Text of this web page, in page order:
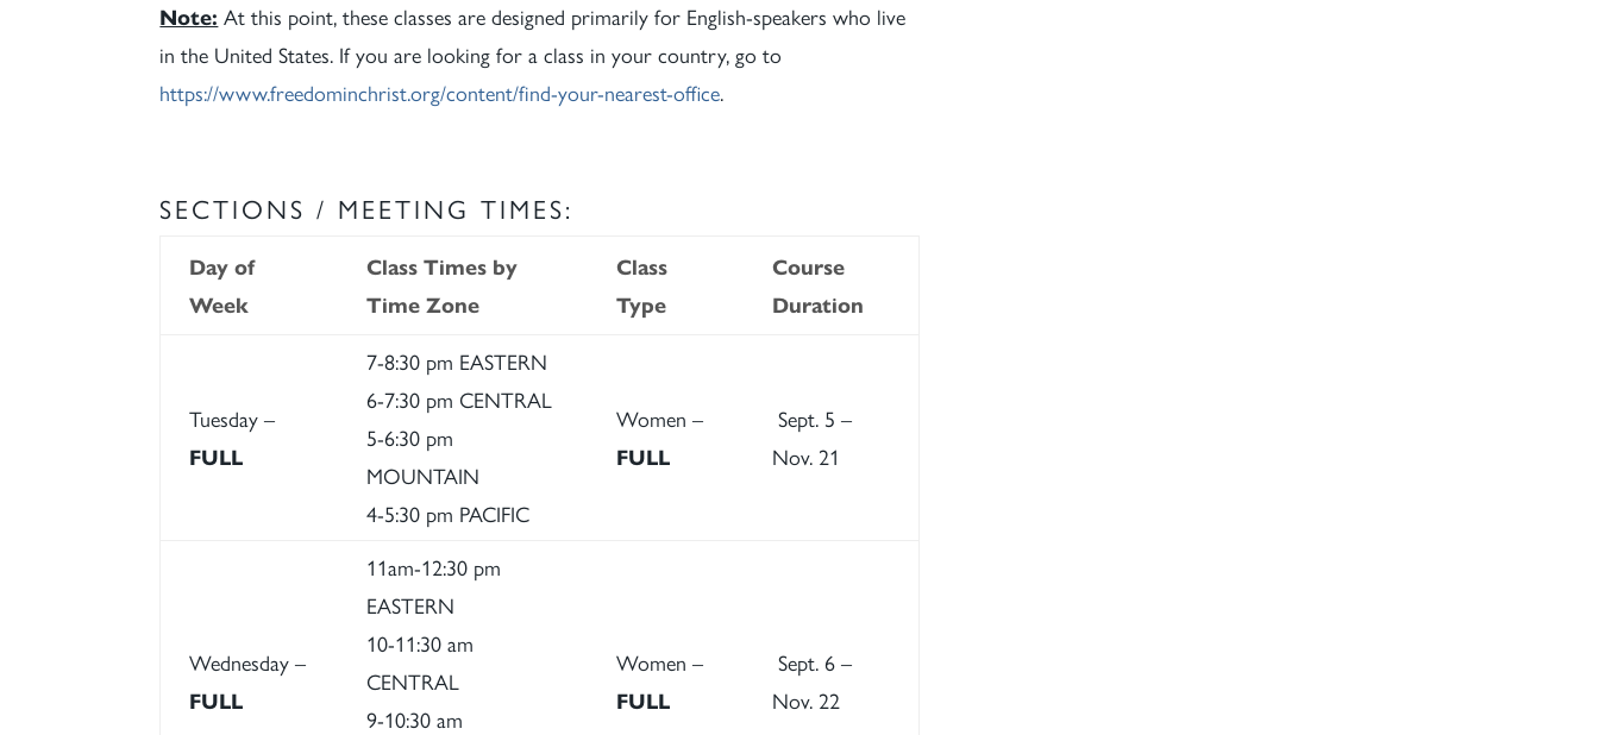
Note: At this point, these classes are designed primarily for English-speakers who live
in the United States. If you are looking for a class in your country, go to
https://www.freedominchrist.org/content/find-your-nearest-office.
SECTIONS / MEETING TIMES:
Day of
Week
Class Times by
Time Zone
Class
Type
Course
Duration
Tuesday –
FULL
7-8:30 pm EASTERN
6-7:30 pm CENTRAL
5-6:30 pm
MOUNTAIN
4-5:30 pm PACIFIC
Women –
FULL
Sept. 5 –
Nov. 21
Wednesday –
FULL
11am-12:30 pm
EASTERN
10-11:30 am
CENTRAL
9-10:30 am
Women –
FULL
Sept. 6 –
Nov. 22